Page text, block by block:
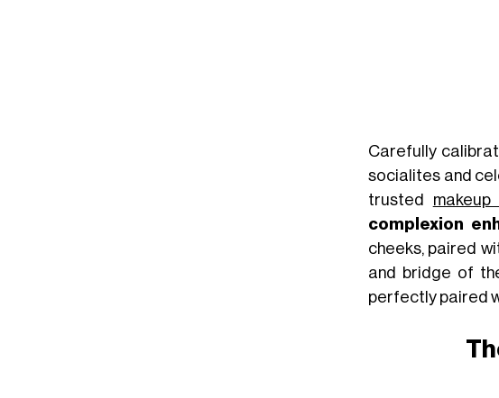
Carefully
socialites and
trusted
complexion
cheeks, paired
and bridge of
perfectly paired